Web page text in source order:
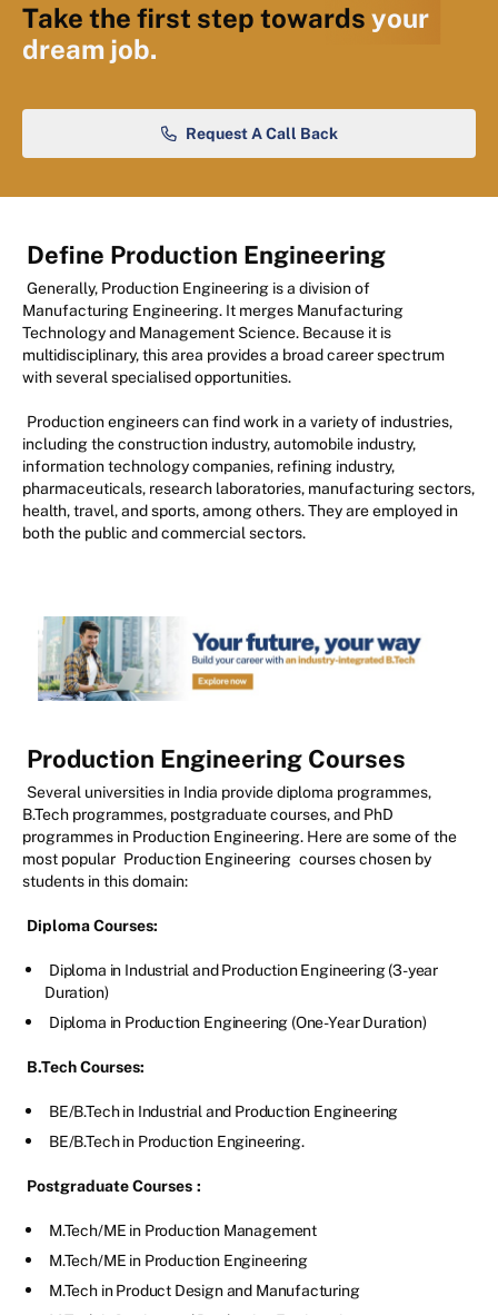
Take the first step towards your
dream job.
Request A Call Back
Define Production Engineering
Generally, Production Engineering is a division of
Manufacturing Engineering. It merges Manufacturing
Technology and Management Science. Because it is
multidisciplinary, this area provides a broad career spectrum
with several specialised opportunities.
Production engineers can find work in a variety of industries,
including the construction industry, automobile industry,
information technology companies, refining industry,
pharmaceuticals, research laboratories, manufacturing sectors,
health, travel, and sports, among others. They are employed in
both the public and commercial sectors.
Production Engineering Courses
Several universities in India provide diploma programmes,
B.Tech programmes, postgraduate courses, and PhD
programmes in Production Engineering. Here are some of the
most popular Production Engineering courses chosen by
students in this domain:
Diploma Courses:
Diploma in Industrial and Production Engineering (3-year
Duration)
Diploma in Production Engineering (One-Year Duration)
B.Tech Courses:
BE/B.Tech in Industrial and Production Engineering
BE/B.Tech in Production Engineering.
Postgraduate Courses :
M.Tech/ME in Production Management
M.Tech/ME in Production Engineering
M.Tech in Product Design and Manufacturing